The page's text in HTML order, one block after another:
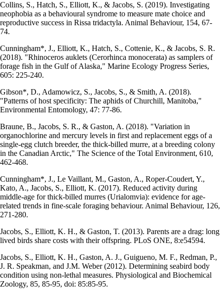
Collins, S., Hatch, S., Elliott, K., & Jacobs, S. (2019). Investigating
neophobia as a behavioural syndrome to measure mate choice and
reproductive success in Rissa tridactyla. Animal Behaviour, 154, 67-
74.
Cunningham*, J., Elliott, K., Hatch, S., Cottenie, K., & Jacobs, S. R.
(2018). "Rhinoceros auklets (Cerorhinca monocerata) as samplers of
forage fish in the Gulf of Alaska," Marine Ecology Progress Series,
605: 225-240.
Gibson*, D., Adamowicz, S., Jacobs, S., & Smith, A. (2018).
"Patterns of host specificity: The aphids of Churchill, Manitoba,"
Environmental Entomology, 47: 77-86.
Braune, B., Jacobs, S. R., & Gaston, A. (2018). "Variation in
organochlorine and mercury levels in first and replacement eggs of a
single-egg clutch breeder, the thick-billed murre, at a breeding colony
in the Canadian Arctic," The Science of the Total Environment, 610,
462-468.
Cunningham*, J., Le Vaillant, M., Gaston, A., Roper-Coudert, Y.,
Kato, A., Jacobs, S., Elliott, K. (2017). Reduced activity during
middle-age for thick-billed murres (Urialomvia): evidence for age-
related trends in fine-scale foraging behaviour. Animal Behaviour, 126,
271-280.
Jacobs, S., Elliott, K. H., & Gaston, T. (2013). Parents are a drag: long
lived birds share costs with their offspring. PLoS ONE, 8:e54594.
Jacobs, S., Elliott, K. H., Gaston, A. J., Guigueno, M. F., Redman, P.,
J. R. Speakman, and J.M. Weber (2012). Determining seabird body
condition using non-lethal measures. Physiological and Biochemical
Zoology, 85, 85-95, doi: 85:85-95.